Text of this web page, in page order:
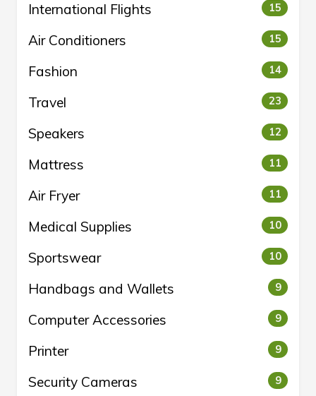
International Flights 15
Air Conditioners 15
Fashion 14
Travel 23
Speakers 12
Mattress 11
Air Fryer 11
Medical Supplies 10
Sportswear 10
Handbags and Wallets 9
Computer Accessories 9
Printer 9
Security Cameras 9